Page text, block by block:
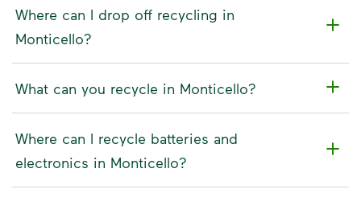
Where can I drop off recycling in
Monticello?
What can you recycle in Monticello?
Where can I recycle batteries and
electronics in Monticello?